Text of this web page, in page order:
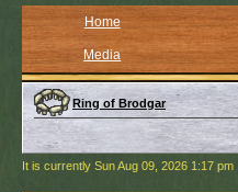
Home
Media
Ring of Brodgar
It is currently Sun Aug 09, 2026 1:17 pm